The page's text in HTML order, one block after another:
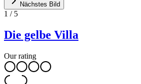
Nächstes Bild
1 / 5
Die gelbe Villa
Our rating